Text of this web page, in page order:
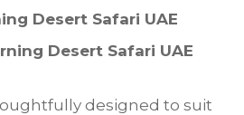
Desert Safari UAE
Desert Safari UAE
designed to suit